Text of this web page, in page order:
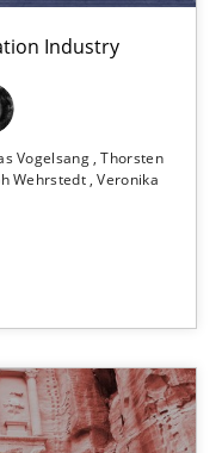
Industry
Vogelsang Thorsten
Wehrstedt Veronika
than 100 articles